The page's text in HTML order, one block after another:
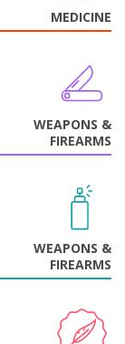
MEDICINE
WEAPONS &
FIREARMS
WEAPONS &
FIREARMS